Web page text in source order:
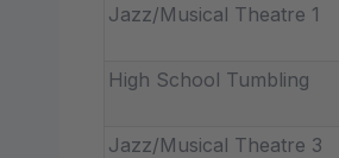
Jazz/Musical Theatre 1
High School Tumbling
Jazz/Musical Theatre 3